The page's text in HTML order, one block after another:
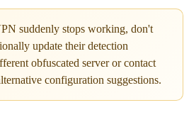
suddenly stops working, don't
update their detection
obfuscated server or contact
configuration suggestions.